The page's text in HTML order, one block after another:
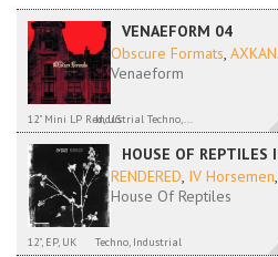
VENAEFORM 04
Obscure Formats, AXKAN
Venaeform
12" Mini LP Red, USIndustrial Techno,...
HOUSE OF REPTILES
RENDERED, IV Horsemen,
House Of Reptiles
12", EP, UK Techno, Industrial